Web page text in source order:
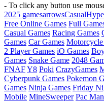
- To click any button use
2025 gamesarrowsCasual
Free Online Games Full
Casual Games Racing Games
Games Car Games Motorcycle
2 Player Games iO Games
Games Snake Game 2048
FNAFY8 Poki CrazyGames
Cyberpunk Games Pokemon
Games Ninja Games Friday
Mobile MineSweeper Pac Man